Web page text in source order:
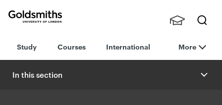
London
h
nts,
Staff
Study Courses International More
In this section